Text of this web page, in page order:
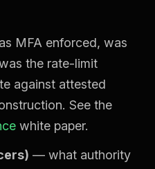
MFA enforced, was
the rate-limit
against attested
See the
white paper.
— what authority